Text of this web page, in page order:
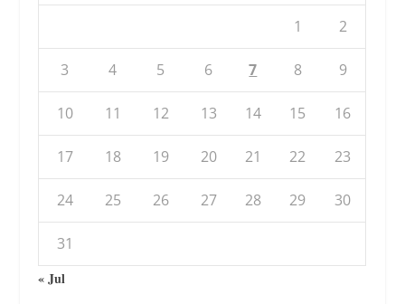
1 2
3 4 5 6 7 8 9
10 11 12 13 14 15 16
17 18 19 20 21 22 23
24 25 26 27 28 29 30
31
« Jul